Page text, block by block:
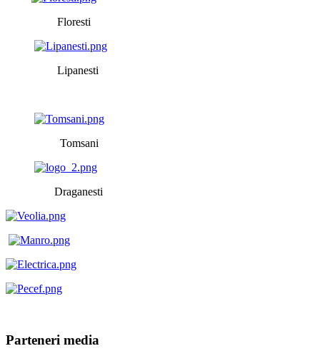
Floresti
Lipanesti
Tomsani
Draganesti
Parteneri media